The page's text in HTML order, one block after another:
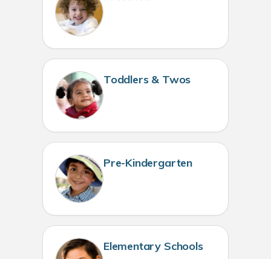
Toddlers & Twos
Pre-Kindergarten
Elementary Schools